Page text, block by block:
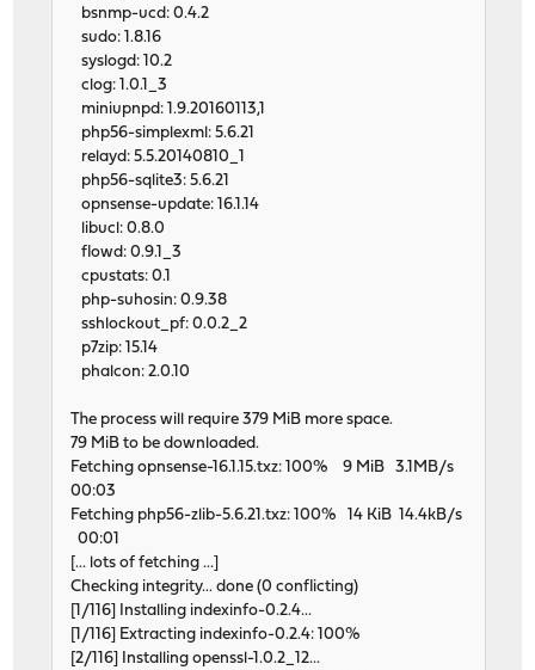
bsnmp-ucd: 0.4.2
sudo: 1.8.16
syslogd: 10.2
clog: 1.0.1_3
miniupnpd: 1.9.20160113,1
php56-simplexml: 5.6.21
relayd: 5.5.20140810_1
php56-sqlite3: 5.6.21
opnsense-update: 16.1.14
libucl: 0.8.0
flowd: 0.9.1_3
cpustats: 0.1
php-suhosin: 0.9.38
sshlockout_pf: 0.0.2_2
p7zip: 15.14
phalcon: 2.0.10
The process will require 379 MiB more space.
79 MiB to be downloaded.
Fetching opnsense-16.1.15.txz: 100% 9 MiB 3.1MB/s
00:03
Fetching php56-zlib-5.6.21.txz: 100% 14 KiB 14.4kB/s
00:01
[... lots of fetching ...]
Checking integrity... done (0 conflicting)
[1/116] Installing indexinfo-0.2.4...
[1/116] Extracting indexinfo-0.2.4: 100%
[2/116] Installing openssl-1.0.2_12...